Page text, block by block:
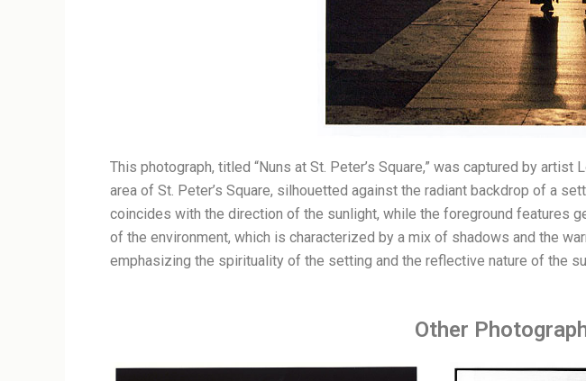
This photograph, titled “Nuns at St. Peter’s Square,” was captured by
area of St. Peter’s Square, silhouetted against the radiant backdrop of a
coincides with the direction of the sunlight, while the foreground features
of the environment, which is characterized by a mix of shadows and the
emphasizing the spirituality of the setting and the reflective nature of the
Other